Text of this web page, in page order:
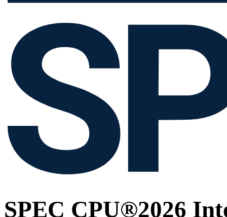
SPEC CPU®2026